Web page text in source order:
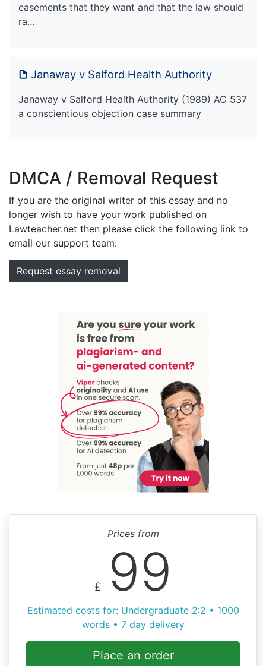
easements that they want and that the law should
ra…
Janaway v Salford Health Authority
Janaway v Salford Health Authority (1989) AC 537
a conscientious objection case summary
DMCA / Removal Request
If you are the original writer of this essay and no
longer wish to have your work published on
Lawteacher.net then please click the following link to
email our support team:
Request essay removal
Prices from
£ 99
Estimated costs for: Undergraduate 2:2 • 1000
words • 7 day delivery
Place an order